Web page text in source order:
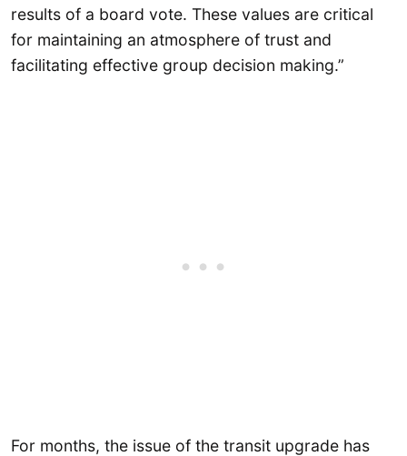
results of a board vote. These values are critical
for maintaining an atmosphere of trust and
facilitating effective group decision making.”
For months, the issue of the transit upgrade has